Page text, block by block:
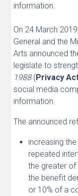
information.
On 24 March
General and the
Arts announced
legislate to
1988(Privacy
social media
information.
The announced
increasing
repeated
the greater of
the benefit
or 10% of a